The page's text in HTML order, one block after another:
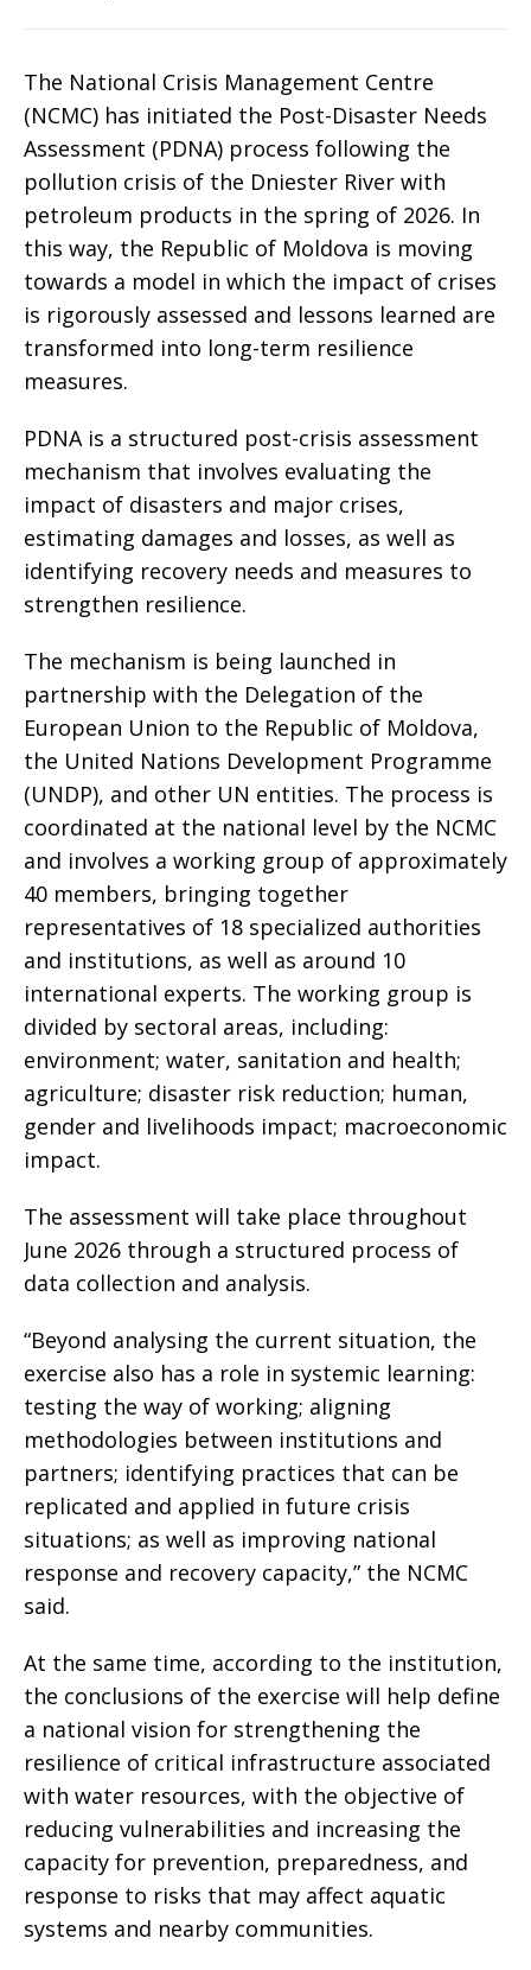
The National Crisis Management Centre
(NCMC) has initiated the Post-Disaster Needs
Assessment (PDNA) process following the
pollution crisis of the Dniester River with
petroleum products in the spring of 2026. In
this way, the Republic of Moldova is moving
towards a model in which the impact of crises
is rigorously assessed and lessons learned are
transformed into long-term resilience
measures.
PDNA is a structured post-crisis assessment
mechanism that involves evaluating the
impact of disasters and major crises,
estimating damages and losses, as well as
identifying recovery needs and measures to
strengthen resilience.
The mechanism is being launched in
partnership with the Delegation of the
European Union to the Republic of Moldova,
the United Nations Development Programme
(UNDP), and other UN entities. The process is
coordinated at the national level by the NCMC
and involves a working group of approximately
40 members, bringing together
representatives of 18 specialized authorities
and institutions, as well as around 10
international experts. The working group is
divided by sectoral areas, including:
environment; water, sanitation and health;
agriculture; disaster risk reduction; human,
gender and livelihoods impact; macroeconomic
impact.
The assessment will take place throughout
June 2026 through a structured process of
data collection and analysis.
“Beyond analysing the current situation, the
exercise also has a role in systemic learning:
testing the way of working; aligning
methodologies between institutions and
partners; identifying practices that can be
replicated and applied in future crisis
situations; as well as improving national
response and recovery capacity,” the NCMC
said.
At the same time, according to the institution,
the conclusions of the exercise will help define
a national vision for strengthening the
resilience of critical infrastructure associated
with water resources, with the objective of
reducing vulnerabilities and increasing the
capacity for prevention, preparedness, and
response to risks that may affect aquatic
systems and nearby communities.